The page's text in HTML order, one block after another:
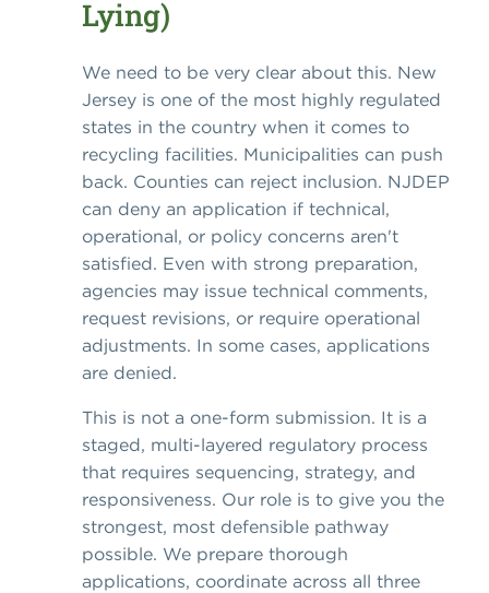
Lying)
We need to be very clear about this. New
Jersey is one of the most highly regulated
states in the country when it comes to
recycling facilities. Municipalities can push
back. Counties can reject inclusion. NJDEP
can deny an application if technical,
operational, or policy concerns aren't
satisfied. Even with strong preparation,
agencies may issue technical comments,
request revisions, or require operational
adjustments. In some cases, applications
are denied.
This is not a one-form submission. It is a
staged, multi-layered regulatory process
that requires sequencing, strategy, and
responsiveness. Our role is to give you the
strongest, most defensible pathway
possible. We prepare thorough
applications, coordinate across all three